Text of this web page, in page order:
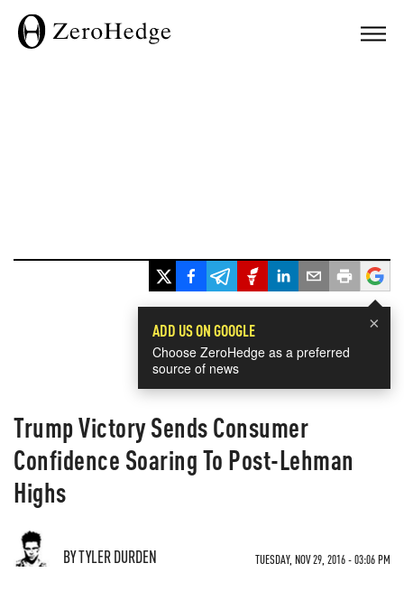
×
ADD US ON GOOGLE
Choose ZeroHedge as a preferred
source of news
Trump Victory Sends Consumer
Confidence Soaring To Post-Lehman
Highs
BY TYLER DURDEN TUESDAY, NOV 29, 2016 - 03:06 PM